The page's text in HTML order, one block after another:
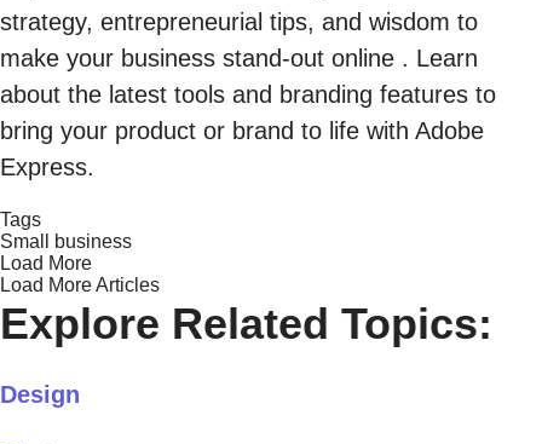
strategy, entrepreneurial tips, and wisdom to
make your business stand-out online . Learn
about the latest tools and branding features to
bring your product or brand to life with Adobe
Express.
Tags
Small business
Load More
Load More Articles
Explore Related Topics:
Design